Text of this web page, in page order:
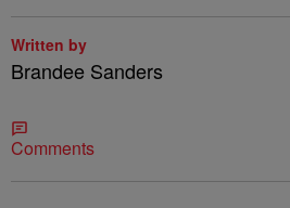
Written by
Brandee Sanders
Comments